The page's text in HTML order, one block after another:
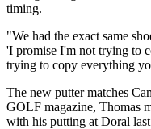
timing.
"We had the exact same
'I promise I'm not trying to
trying to copy everything
The new putter matches
GOLF magazine, Thomas
with his putting at Doral